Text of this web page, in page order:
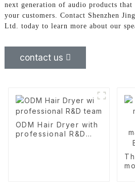
next generation of audio products
your customers. Contact Shenzhen
Ltd. today to learn more about our
contact us
ODM Hair Dryer with
professional R&D